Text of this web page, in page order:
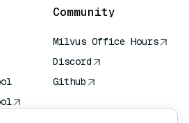
Community
Milvus Office Hours
Discord
Github